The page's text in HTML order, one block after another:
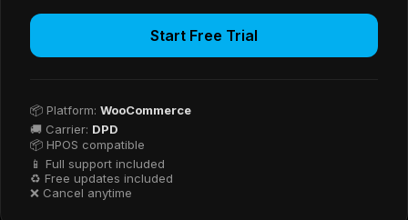
Start Free Trial
📦 Platform: WooCommerce
🚚 Carrier: DPD
📦 HPOS compatible
📱 Full support included
♻ Free updates included
❌ Cancel anytime